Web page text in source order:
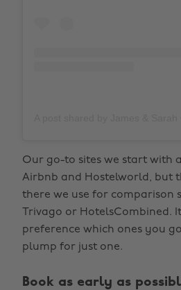
Our go-to sites we start with
Airbnb and Hostelworld, but
there we use for comparison
Trivago or HotelsCombined.
preference which ones you
plump for just one.
Book as early as